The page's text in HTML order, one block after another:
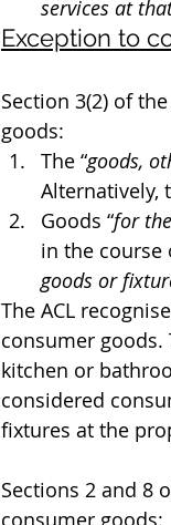
services at
Exception to
Section 3(2) of
goods:
The “goods,
Alternatively,
Goods “for
in the course
goods or
The ACL
consumer
kitchen or
considered
fixtures at the
Sections 2 and 8
consumer goods: